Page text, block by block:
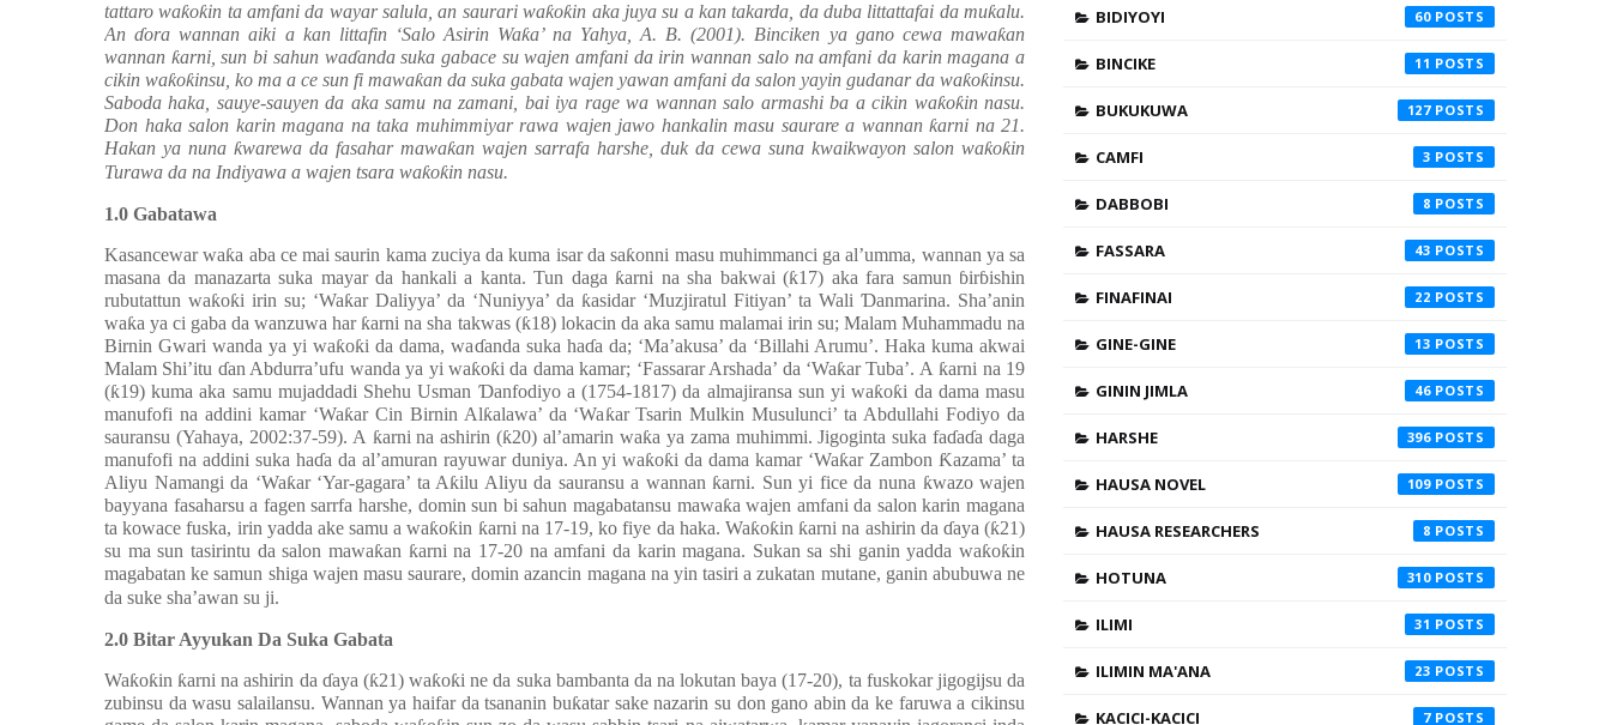
tattaro waƙoƙin ta amfani da wayar salula, an saurari waƙoƙin aka juya su a kan takarda, da duba littattafai da muƙalu.
Anɗora wannan aiki a kan littafin ‘Salo Asirin Waƙa’ na Yahya, A. B. (2001). Binciken ya gano cewa mawaƙan
wannan ƙarni, sun bi sahun waɗanda suka gabace su wajen amfani da irin wannan salo na amfani da karin magana a
cikin waƙoƙinsu, ko ma a ce sun fi mawaƙan da suka gabata wajen yawan amfani da salon yayin gudanar da waƙoƙinsu.
Saboda haka, sauye-sauyen da aka samu na zamani, bai iya rage wa wannan salo armashi ba a cikin waƙoƙin nasu.
Don haka salon karin magana na taka muhimmiyar rawa wajen jawo hankalin masu saurare a wannanƙarni na 21.
Hakan ya nunaƙwarewa da fasahar mawaƙan wajen sarrafa harshe, duk da cewa suna kwaikwayon salon waƙoƙin
Turawa da na Indiyawa a wajen tsara waƙoƙin nasu.
1.0 Gabatawa
Kasancewar waƙa aba ce mai saurin kama zuciya da kuma isar da saƙonni masu muhimmanci ga al’umma, wannan ya sa
masana da manazarta suka mayar da hankali a kanta. Tun daga ƙarni na sha bakwai (ƙ17) aka fara samun ɓirɓishin
rubutattun waƙoƙi irin su; ‘Waƙar Daliyya’ da ‘Nuniyya’ da ƙasidar ‘Muzjiratul Fitiyan’ ta WaliƊanmarina. Sha’anin
waƙa ya ci gaba da wanzuwa harƙarni na sha takwas (ƙ18) lokacin da aka samu malamai irin su; Malam Muhammadu na
Birnin Gwari wanda ya yi waƙoƙi da dama, waɗanda suka haɗa da; ‘Ma’akusa’ da ‘Billahi Arumu’. Haka kuma akwai
Malam Shi’itu ɗan Abdurra’ufu wanda ya yi waƙoƙi da dama kamar; ‘Fassarar Arshada’ da ‘Waƙar Tuba’. A ƙarni na 19
(ƙ19) kuma aka samu mujaddadi Shehu Usman Ɗanfodiyo a (1754-1817) da almajiransa sun yi waƙoƙi da dama masu
manufofi na addini kamar ‘Waƙar Cin Birnin Alƙalawa’ da ‘Waƙar Tsarin Mulkin Musulunci’ ta Abdullahi Fodiyo da
sauransu (Yahaya, 2002:37-59). A ƙarni na ashirin (ƙ20) al’amarin waƙa ya zama muhimmi. Jigoginta suka faɗaɗa daga
manufofi na addini suka haɗa da al’amuran rayuwar duniya. An yi waƙoƙi da dama kamar ‘Waƙar Zambon Ƙazama’ ta
Aliyu Namangi da ‘Waƙar ‘Yar-gagara’ ta Aƙilu Aliyu da sauransu a wannan ƙarni. Sun yi fice da nuna ƙwazo wajen
bayyana fasaharsu a fagen sarrfa harshe, domin sun bi sahun magabatansu mawaƙa wajen amfani da salon karin magana
ta kowace fuska, irin yadda ake samu a waƙoƙin ƙarni na 17-19, ko fiye da haka. Waƙoƙin ƙarni na ashirin da ɗaya (ƙ21)
su ma sun tasirintu da salon mawaƙan ƙarni na 17-20 na amfani da karin magana. Sukan sa shi ganin yadda waƙoƙin
magabatan ke samun shiga wajen masu saurare, domin azancin magana na yin tasiri a zukatan mutane, ganin abubuwa ne
da suke sha’awan su ji.
2.0 Bitar Ayyukan Da Suka Gabata
Waƙoƙin ƙarni na ashirin da ɗaya (ƙ21) waƙoƙi ne da suka bambanta da na lokutan baya (17-20), ta fuskokar jigogijsu da
zubinsu da wasu salailansu. Wannan ya haifar da tsananin buƙatar sake nazarin su don gano abin da ke faruwa a cikinsu
BIDIYOYI 60
BINCIKE 11
BUKUKUWA 127
CAMFI 3
DABBOBI 8
FASSARA 43
FINAFINAI 22
GINE-GINE 13
GININ JIMLA 46
HARSHE 396
HAUSA NOVEL 109
HAUSA RESEARCHERS 8
HOTUNA 310
ILIMI 31
ILIMIN MA'ANA 23
KACICI-KACICI 7